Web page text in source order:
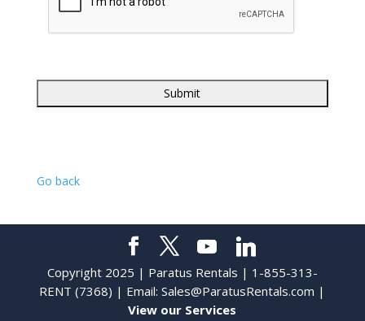
Go back
Copyright 2025 | Paratus Rentals | 1-855-313-
RENT (7368) | Email:Sales@ParatusRentals.com |
View our Services